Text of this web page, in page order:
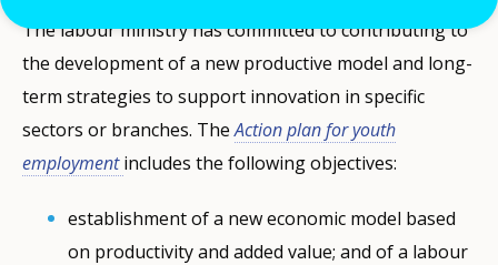
The labour ministry has committed to contributing to
the development of a new productive model and long-
term strategies to support innovation in specific
sectors or branches. TheAction plan for youth
employment includes the following objectives:
establishment of a new economic model based
on productivity and added value; and of a labour